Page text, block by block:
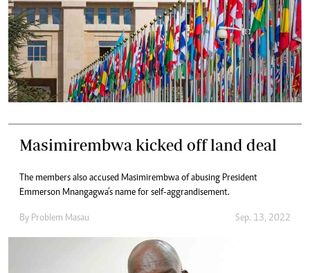
Masimirembwa kicked off land deal
The members also accused Masimirembwa of abusing President
Emmerson Mnangagwa’s name for self-aggrandisement.
By Problem Masau Sep. 13, 2022